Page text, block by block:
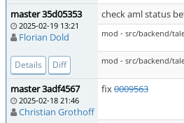
master 35d05353
2025-02-19 13:21
Florian Dold
Details Diff
check aml status
mod - src/backend/
mod - src/backend/
master 3adf4567
2025-02-18 21:46
Christian Grothoff
fix0009563